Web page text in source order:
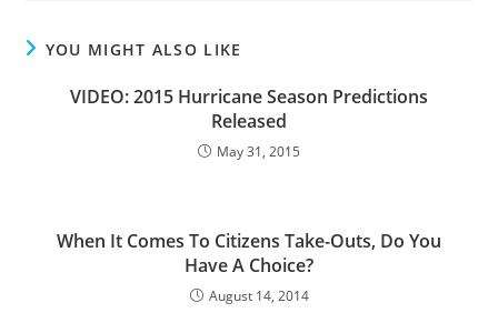
YOU MIGHT ALSO LIKE
VIDEO: 2015 Hurricane Season Predictions
Released
May 31, 2015
When It Comes To Citizens Take-Outs, Do You
Have A Choice?
August 14, 2014